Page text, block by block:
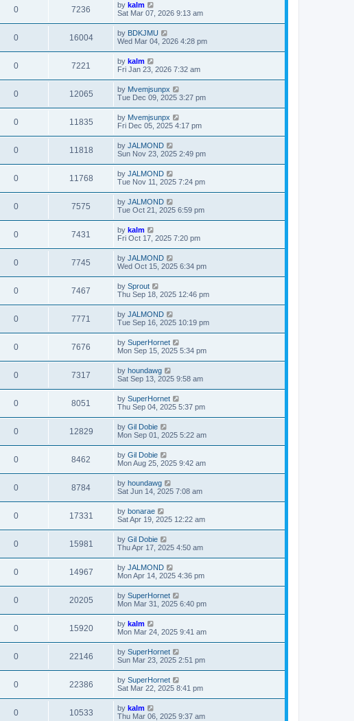
0 7236 by kalm
Sat Mar 07, 2026 9:13 am
0 16004 by BDKJMU
Wed Mar 04, 2026 4:28 pm
0 7221 by kalm
Fri Jan 23, 2026 7:32 am
0 12065 by Mvemjsunpx
Tue Dec 09, 2025 3:27 pm
0 11835 by Mvemjsunpx
Fri Dec 05, 2025 4:17 pm
0 11818 by JALMOND
Sun Nov 23, 2025 2:49 pm
0 11768 by JALMOND
Tue Nov 11, 2025 7:24 pm
0 7575 by JALMOND
Tue Oct 21, 2025 6:59 pm
0 7431 by kalm
Fri Oct 17, 2025 7:20 pm
0 7745 by JALMOND
Wed Oct 15, 2025 6:34 pm
0 7467 by Sprout
Thu Sep 18, 2025 12:46 pm
0 7771 by JALMOND
Tue Sep 16, 2025 10:19 pm
0 7676 by SuperHornet
Mon Sep 15, 2025 5:34 pm
0 7317 by houndawg
Sat Sep 13, 2025 9:58 am
0 8051 by SuperHornet
Thu Sep 04, 2025 5:37 pm
0 12829 by Gil Dobie
Mon Sep 01, 2025 5:22 am
0 8462 by Gil Dobie
Mon Aug 25, 2025 9:42 am
0 8784 by houndawg
Sat Jun 14, 2025 7:08 am
0 17331 by bonarae
Sat Apr 19, 2025 12:22 am
0 15981 by Gil Dobie
Thu Apr 17, 2025 4:50 am
0 14967 by JALMOND
Mon Apr 14, 2025 4:36 pm
0 20205 by SuperHornet
Mon Mar 31, 2025 6:40 pm
0 15920 by kalm
Mon Mar 24, 2025 9:41 am
0 22146 by SuperHornet
Sun Mar 23, 2025 2:51 pm
0 22386 by SuperHornet
Sat Mar 22, 2025 8:41 pm
0 10533 by kalm
Thu Mar 06, 2025 9:37 am